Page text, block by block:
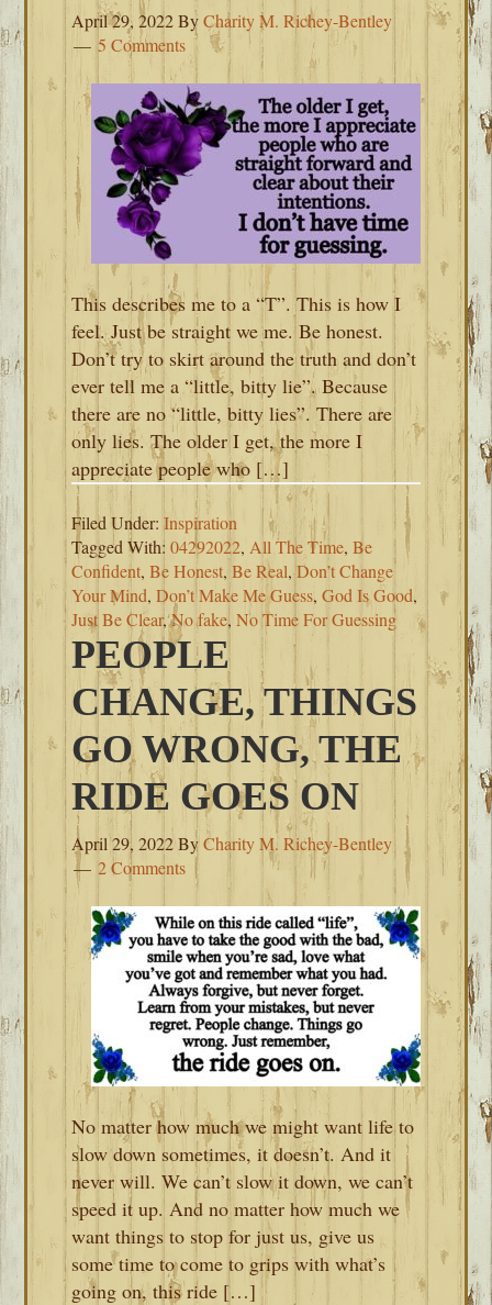
April 29, 2022ByCharity M. Richey-Bentley
5 Comments
This describes me to a “T”. This is how I
feel. Just be straight we me. Be honest.
Don’t try to skirt around the truth and don’t
ever tell me a “little, bitty lie”. Because
there are no “little, bitty lies”. There are
only lies. The older I get, the more I
appreciate people who […]
Filed Under:Inspiration
Tagged With:04292022, All The Time,Be
Confident,Be Honest,Be Real,Don’t Change
Your Mind,Don’t Make Me Guess,God Is Good,
Just Be Clear,No fake,No Time For Guessing
PEOPLE
CHANGE, THINGS
GO WRONG, THE
RIDE GOES ON
April 29, 2022ByCharity M. Richey-Bentley
2 Comments
No matter how much we might want life to
slow down sometimes, it doesn’t. And it
never will. We can’t slow it down, we can’t
speed it up. And no matter how much we
want things to stop for just us, give us
some time to come to grips with what’s
going on, this ride […]